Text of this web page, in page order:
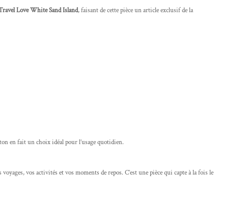
Love White Sand Island, faisant de cette pièce un article exclusif de la
en fait un choix idéal pour l’usage quotidien.
vos activités et vos moments de repos. C’est une pièce qui capte à la fois le